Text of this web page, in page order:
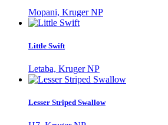
Mopani, Kruger NP
Little Swift
Letaba, Kruger NP
Lesser Striped Swallow